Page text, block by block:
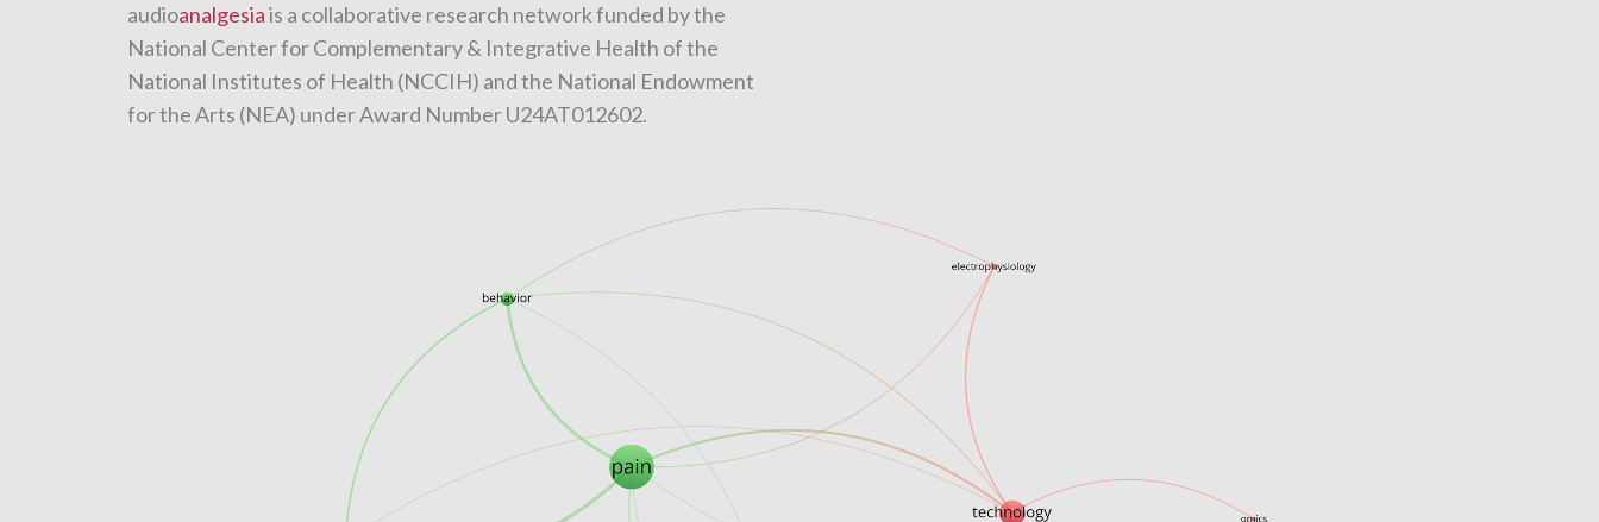
audioanalgesiais a collaborative research network funded by the
National Center for Complementary & Integrative Health of the
National Institutes of Health (NCCIH) and the National Endowment
for the Arts (NEA) under Award Number U24AT012602.